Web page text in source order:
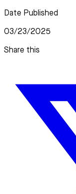
Date Published
03/23/2025
Share this